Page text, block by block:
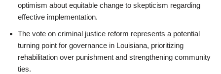
optimism about equitable change to skepticism regarding
effective implementation.
The vote on criminal justice reform represents a potential
turning point for governance in Louisiana, prioritizing
rehabilitation over punishment and strengthening community
ties.